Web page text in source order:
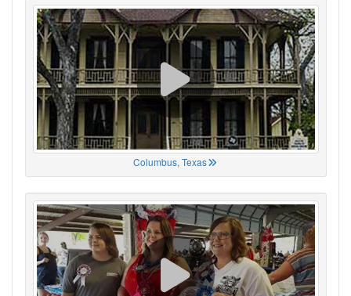
Columbus, Texas